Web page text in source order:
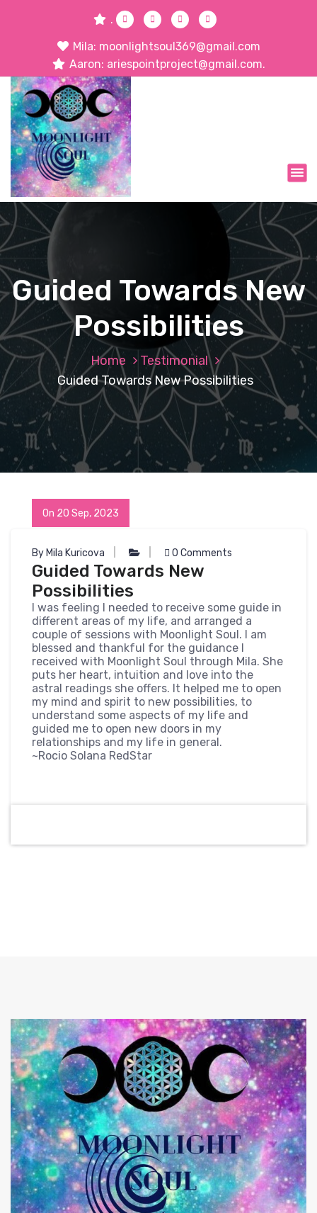
.
Mila: moonlightsoul369@gmail.com
Aaron: ariespointproject@gmail.com.
Guided Towards New
Possibilities
Home
Testimonial
Guided Towards New Possibilities
On 20 Sep, 2023
By Mila Kuricova 0 Comments
Guided Towards New
Possibilities
I was feeling I needed to receive some guide in
different areas of my life, and arranged a
couple of sessions with Moonlight Soul. I am
blessed and thankful for the guidance I
received with Moonlight Soul through Mila. She
puts her heart, intuition and love into the
astral readings she offers. It helped me to open
my mind and spirit to new possibilities, to
understand some aspects of my life and
guided me to open new doors in my
relationships and my life in general.
~Rocio Solana RedStar